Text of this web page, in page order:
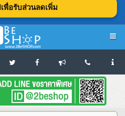
พื่อรับส่วนลดเพิ่ม